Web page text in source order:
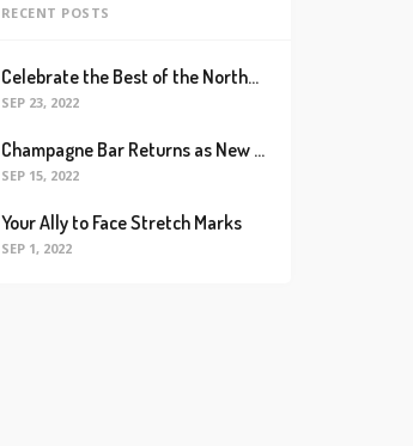
RECENT POSTS
Celebrate the Best of the Northeastern French Wine Region with Alsace Rocks!
SEP 23, 2022
Champagne Bar Returns as New Destination for Champagne Lovers with Massive Collection of Bubblies and Champagne-based Cocktails
SEP 15, 2022
Your Ally to Face Stretch Marks
SEP 1, 2022